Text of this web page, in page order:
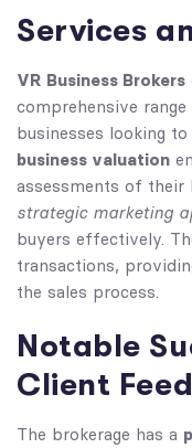
Services
VR Business Brokers
comprehensive
businesses looking
business valuation
assessments of
strategic marketing
buyers effectively.
transactions,
the sales process.
Notable
Client
The brokerage has a